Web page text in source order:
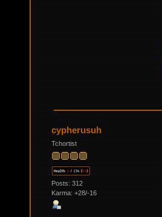
cypherusuh
Tchortist
Posts: 312
Karma: +28/-16